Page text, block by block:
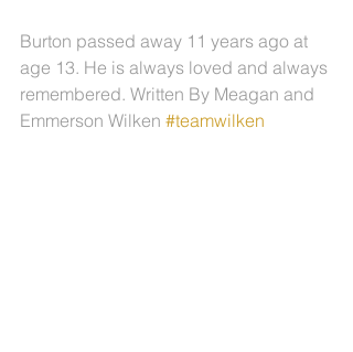
Burton passed away 11 years ago at
age 13. He is always loved and always
remembered. Written By Meagan and
Emmerson Wilken #teamwilken